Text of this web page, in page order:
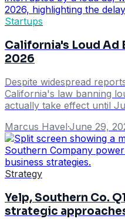
Startups
California's Loud Ad
2026
Despite widespread
California's law banning
actually take effect until
Marcus Havel·June 29,
Strategy
Yelp, Southern Co.
strategic